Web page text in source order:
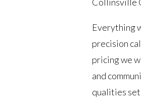
Everything
precision
pricing we
and
qualities